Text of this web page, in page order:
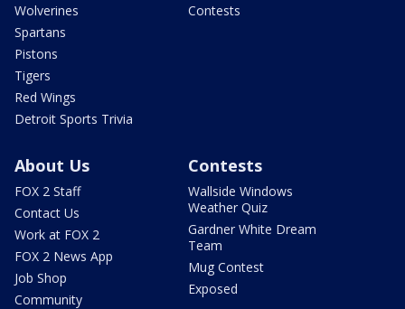
Wolverines
Spartans
Pistons
Tigers
Red Wings
Detroit Sports Trivia
Contests
About Us
FOX 2 Staff
Contact Us
Work at FOX 2
FOX 2 News App
Job Shop
Community
Contests
Wallside Windows
Weather Quiz
Gardner White Dream
Team
Mug Contest
Exposed